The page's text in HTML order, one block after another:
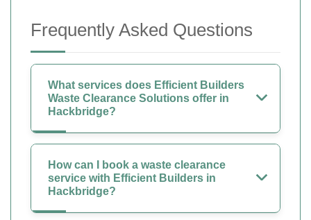
Frequently Asked Questions
What services does Efficient Builders
Waste Clearance Solutions offer in
Hackbridge?
How can I book a waste clearance
service with Efficient Builders in
Hackbridge?